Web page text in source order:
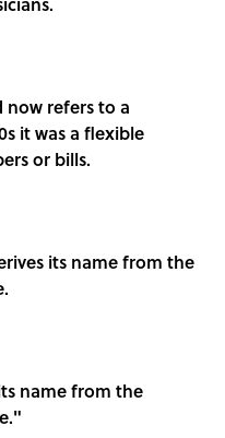
refers to a
it was a flexible
or bills.
its name from the
name from the